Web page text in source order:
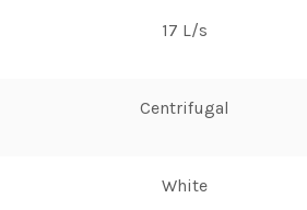
17 L/s
Centrifugal
White